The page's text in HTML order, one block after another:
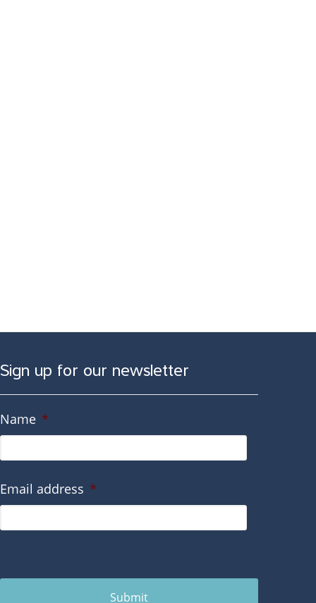
Sign up for our newsletter
Name *
Email address *
Submit